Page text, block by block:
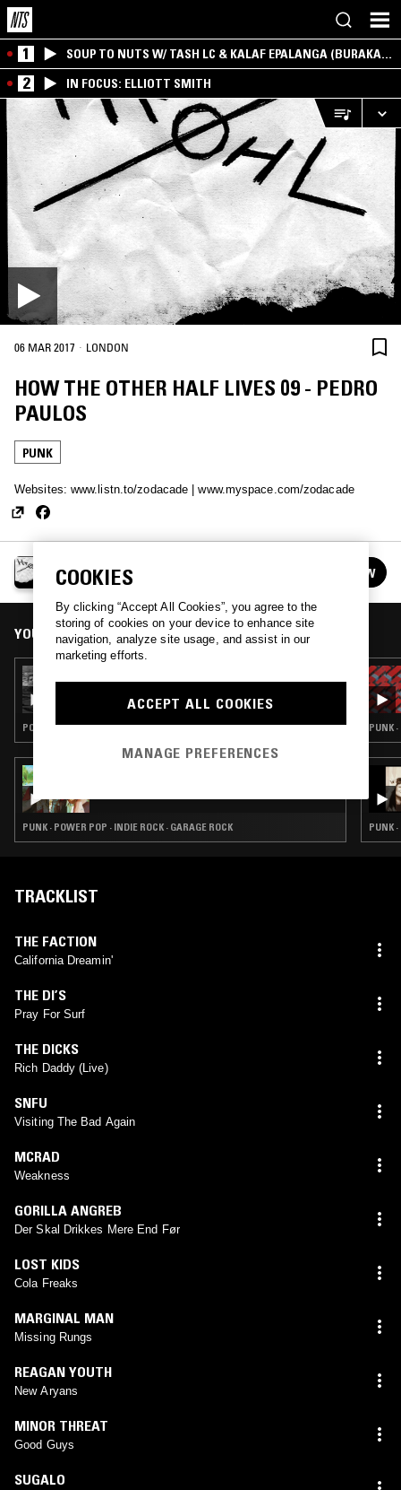
1
SOUP TO NUTS W/ TASH LC & KALAF EPALANGA (BURAKA
SOM SISTEMA)
2 IN FOCUS: ELLIOTT SMITH
06 MAR 2017 · LONDON
HOW THE OTHER HALF LIVES 09 - PEDRO
PAULOS
PUNK
Websites: www.listn.to/zodacade | www.myspace.com/zodacade
See all episodes FOLLOW
YOU MIGHT ALSO LIKE
POST ROCK · PUNK · ART ROCK
PUNK · POWER POP · INDIE ROCK · GARAGE ROCK
PUNK
PUNK
TRACKLIST
THE FACTION
California Dreamin'
THE DI’S
Pray For Surf
THE DICKS
Rich Daddy (Live)
SNFU
Visiting The Bad Again
MCRAD
Weakness
GORILLA ANGREB
Der Skal Drikkes Mere End Før
LOST KIDS
Cola Freaks
MARGINAL MAN
Missing Rungs
REAGAN YOUTH
New Aryans
MINOR THREAT
Good Guys
SUGALO
COOKIES
By clicking “Accept All Cookies”, you agree to the
storing of cookies on your device to enhance site
navigation, analyze site usage, and assist in our
marketing efforts.
ACCEPT ALL COOKIES
MANAGE PREFERENCES